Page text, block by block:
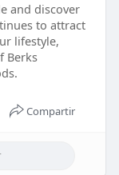
and discover
to attract
lifestyle,
Berks
Compartir